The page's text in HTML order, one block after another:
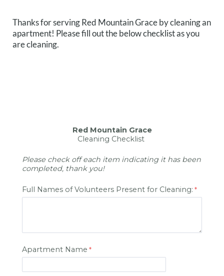
Thanks for serving Red Mountain Grace by cleaning an
apartment! Please fill out the below checklist as you
are cleaning.